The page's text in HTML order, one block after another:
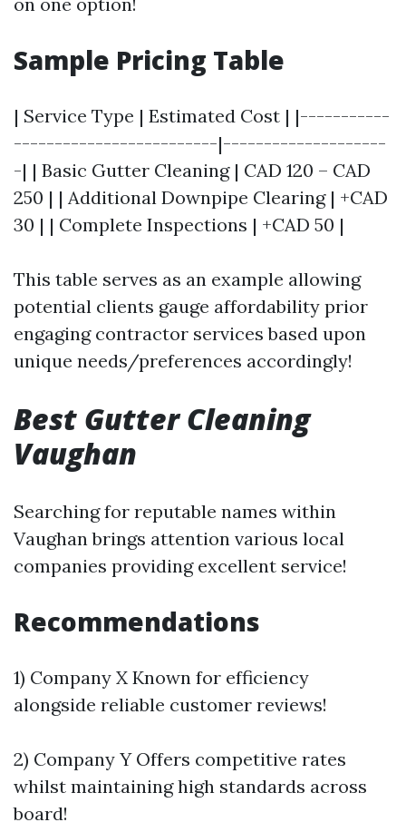
Sample Pricing Table
| Service Type | Estimated Cost | |-----------
-------------------------|--------------------
-| | Basic Gutter Cleaning | CAD 120 – CAD
250 | | Additional Downpipe Clearing | +CAD
30 | | Complete Inspections | +CAD 50 |
This table serves as an example allowing
potential clients gauge affordability prior
engaging contractor services based upon
unique needs/preferences accordingly!
Best Gutter Cleaning
Vaughan
Searching for reputable names within
Vaughan brings attention various local
companies providing excellent service!
Recommendations
1) Company X Known for efficiency
alongside reliable customer reviews!
2) Company Y Offers competitive rates
whilst maintaining high standards across
board!